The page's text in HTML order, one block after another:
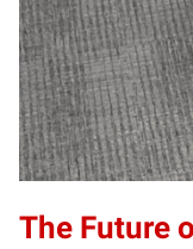
The Future